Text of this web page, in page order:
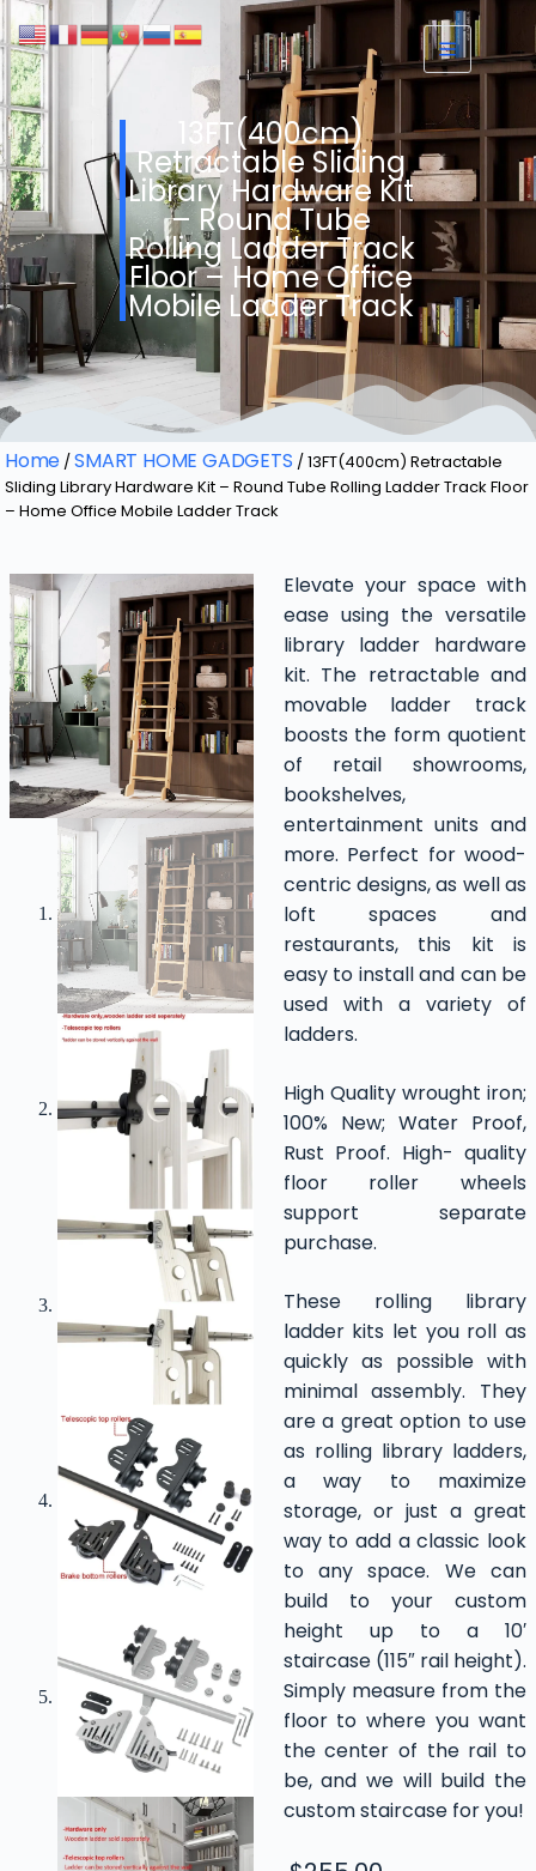
13FT(400cm)
Retractable Sliding
Library Hardware Kit
– Round Tube
Rolling Ladder Track
Floor – Home Office
Mobile Ladder Track
Home /SMART HOME GADGETS / 13FT(400cm) Retractable
Sliding Library Hardware Kit – Round Tube Rolling Ladder Track Floor
– Home Office Mobile Ladder Track
Elevate your space with
ease using the versatile
library ladder hardware
kit. The retractable and
movable ladder track
boosts the form quotient
of retail showrooms,
bookshelves,
entertainment units and
more. Perfect for wood-
centric designs, as well as
loft spaces and
restaurants, this kit is
easy to install and can be
used with a variety of
ladders.
High Quality wrought iron;
100% New; Water Proof,
Rust Proof. High- quality
floor roller wheels
support separate
purchase.
These rolling library
ladder kits let you roll as
quickly as possible with
minimal assembly. They
are a great option to use
as rolling library ladders,
a way to maximize
storage, or just a great
way to add a classic look
to any space. We can
build to your custom
height up to a 10′
staircase (115″ rail height).
Simply measure from the
floor to where you want
the center of the rail to
be, and we will build the
custom staircase for you!